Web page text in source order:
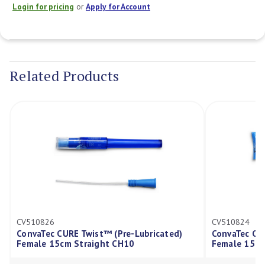
Login for pricing orApply for Account
Stock:
Related Products
CV510826
ConvaTec CURE Twist™ (Pre-Lubricated)
Female 15cm Straight CH10
CV510824
ConvaTec
Female